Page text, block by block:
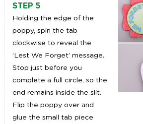
STEP 5
Holding the edge of the
poppy, spin the tab
clockwise to reveal the
‘Lest We Forget’ message.
Stop just before you
complete a full circle, so the
end remains inside the slit.
Flip the poppy over and
glue the small tab piece